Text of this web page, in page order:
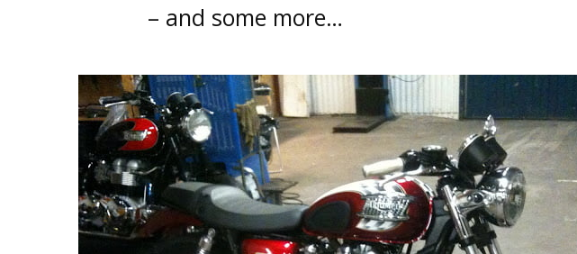
– and some more…